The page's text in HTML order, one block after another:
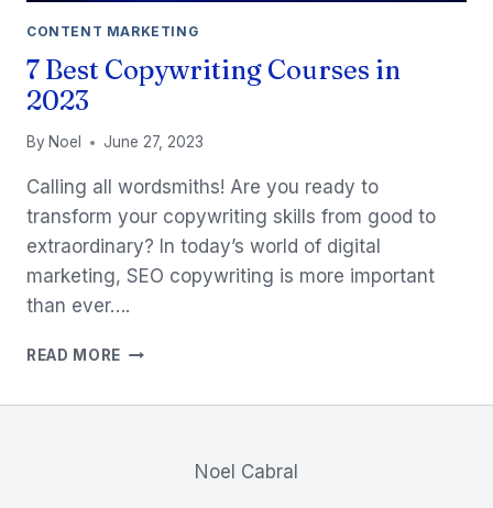
CONTENT MARKETING
7 Best Copywriting Courses in
2023
By Noel June 27, 2023
Calling all wordsmiths! Are you ready to
transform your copywriting skills from good to
extraordinary? In today’s world of digital
marketing, SEO copywriting is more important
than ever….
READ MORE 7
Noel Cabral